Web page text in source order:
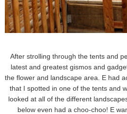
After strolling through the tents and
latest and greatest gismos and
the flower and landscape area. E had
that I spotted in one of the tents and
looked at all of the different
below even had a choo-choo! E